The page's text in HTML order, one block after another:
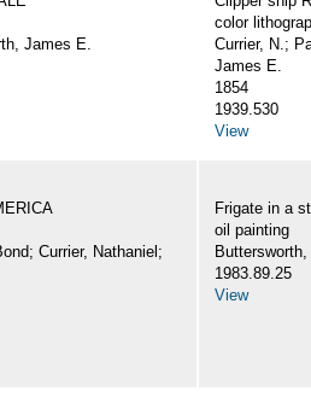
James E.
color
Currier, N.;
James E.
1854
1939.530
View
Currier, Nathaniel;
Frigate in a
oil painting
1983.89.25
View